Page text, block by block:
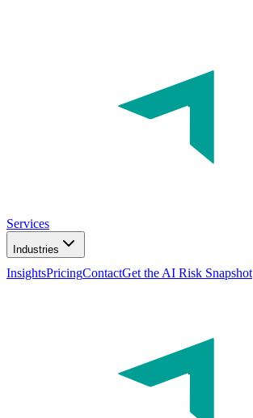
Services
Industries
InsightsPricingContactGet the AI Risk Snapshot